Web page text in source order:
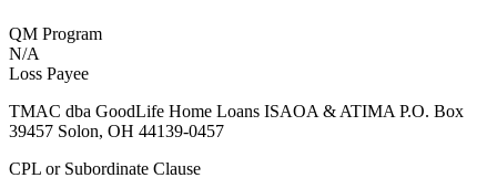
QM Program
N/A
Loss Payee
TMAC dba GoodLife Home Loans ISAOA & ATIMA P.O. Box
39457 Solon, OH 44139-0457
CPL or Subordinate Clause